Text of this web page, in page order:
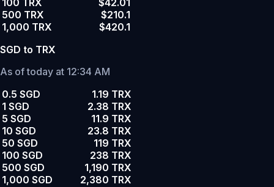
100 TRX
$42.01
500 TRX
$210.1
1,000 TRX
$420.1
SGD to TRX
As of today at 12:34 AM
0.5 SGD
1.19 TRX
1 SGD
2.38 TRX
5 SGD
11.9 TRX
10 SGD
23.8 TRX
50 SGD
119 TRX
100 SGD
238 TRX
500 SGD
1,190 TRX
1,000 SGD
2,380 TRX